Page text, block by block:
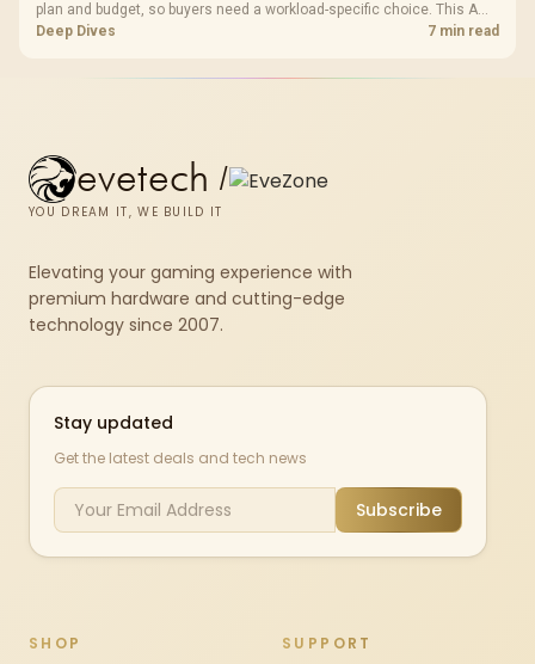
plan and budget, so buyers need a workload-specific choice. This AMD
bundle is a strong high-end option with a 9950X3D, 48GB DDR5-7200,
Deep Dives 7 min read
evetech /
YOU DREAM IT, WE BUILD IT
Elevating your gaming experience with
premium hardware and cutting-edge
technology since 2007.
Stay updated
Get the latest deals and tech news
Subscribe
SHOP SUPPORT